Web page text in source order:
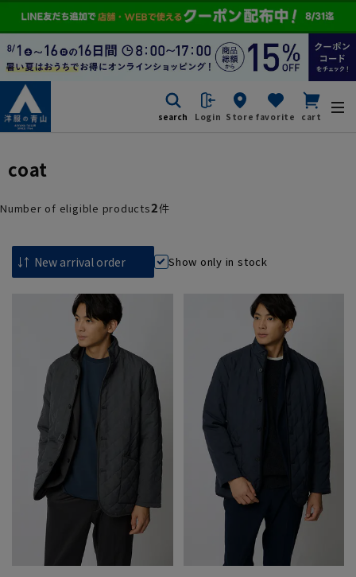
search Login Store favorite cart
coat
Number of eligible products2件
Show only in stock